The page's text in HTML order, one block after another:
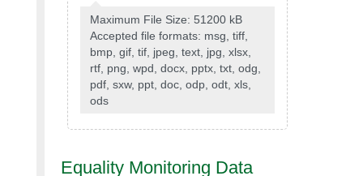
Maximum File Size: 51200 kB
Accepted file formats: msg, tiff,
bmp, gif, tif, jpeg, text, jpg, xlsx,
rtf, png, wpd, docx, pptx, txt, odg,
pdf, sxw, ppt, doc, odp, odt, xls,
ods
Equality Monitoring Data